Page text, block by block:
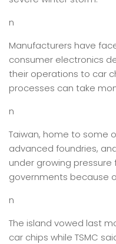
n
Manufacturers have
consumer electronics
their operations to car
processes can take
n
Taiwan, home to some
advanced foundries,
under growing
governments because
n
The island vowed last
car chips while TSMC